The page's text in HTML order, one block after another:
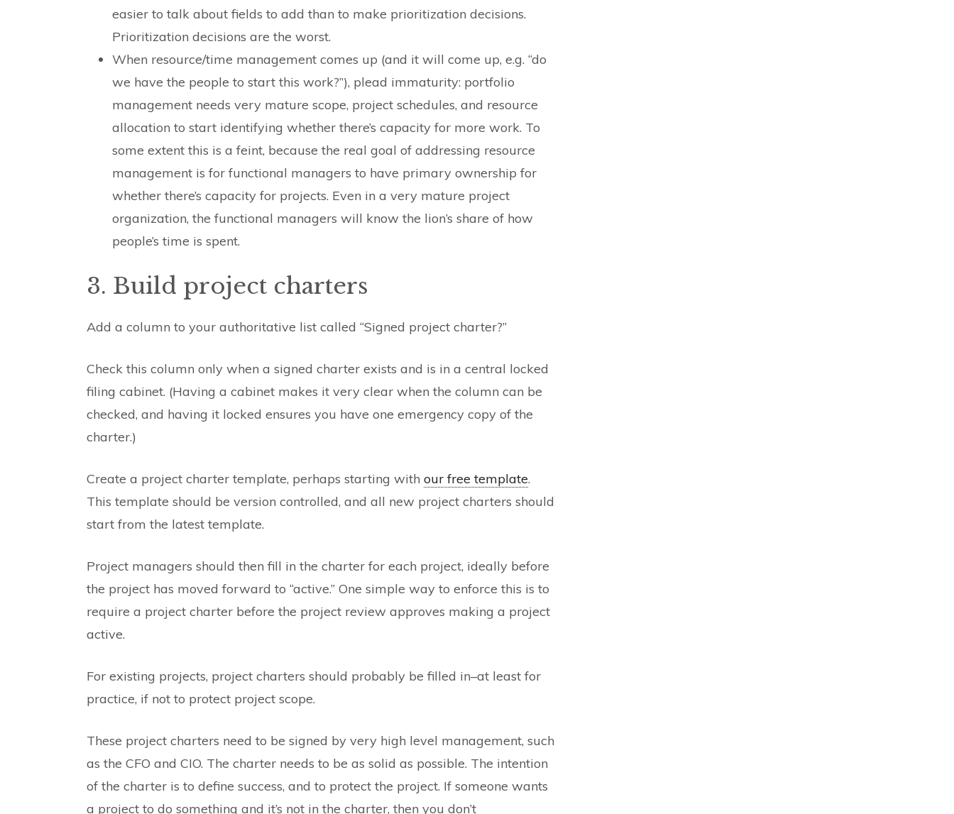
easier to talk about fields to add than to make prioritization decisions.
Prioritization decisions are the worst.
When resource/time management comes up (and it will come up, e.g. “do
we have the people to start this work?”), plead immaturity: portfolio
management needs very mature scope, project schedules, and resource
allocation to start identifying whether there’s capacity for more work. To
some extent this is a feint, because the real goal of addressing resource
management is for functional managers to have primary ownership for
whether there’s capacity for projects. Even in a very mature project
organization, the functional managers will know the lion’s share of how
people’s time is spent.
3. Build project charters
Add a column to your authoritative list called “Signed project charter?”
Check this column only when a signed charter exists and is in a central locked
filing cabinet. (Having a cabinet makes it very clear when the column can be
checked, and having it locked ensures you have one emergency copy of the
charter.)
Create a project charter template, perhaps starting with our free template.
This template should be version controlled, and all new project charters should
start from the latest template.
Project managers should then fill in the charter for each project, ideally before
the project has moved forward to “active.” One simple way to enforce this is to
require a project charter before the project review approves making a project
active.
For existing projects, project charters should probably be filled in–at least for
practice, if not to protect project scope.
These project charters need to be signed by very high level management, such
as the CFO and CIO. The charter needs to be as solid as possible. The intention
of the charter is to define success, and to protect the project. If someone wants
a project to do something and it’s not in the charter, then you don’t